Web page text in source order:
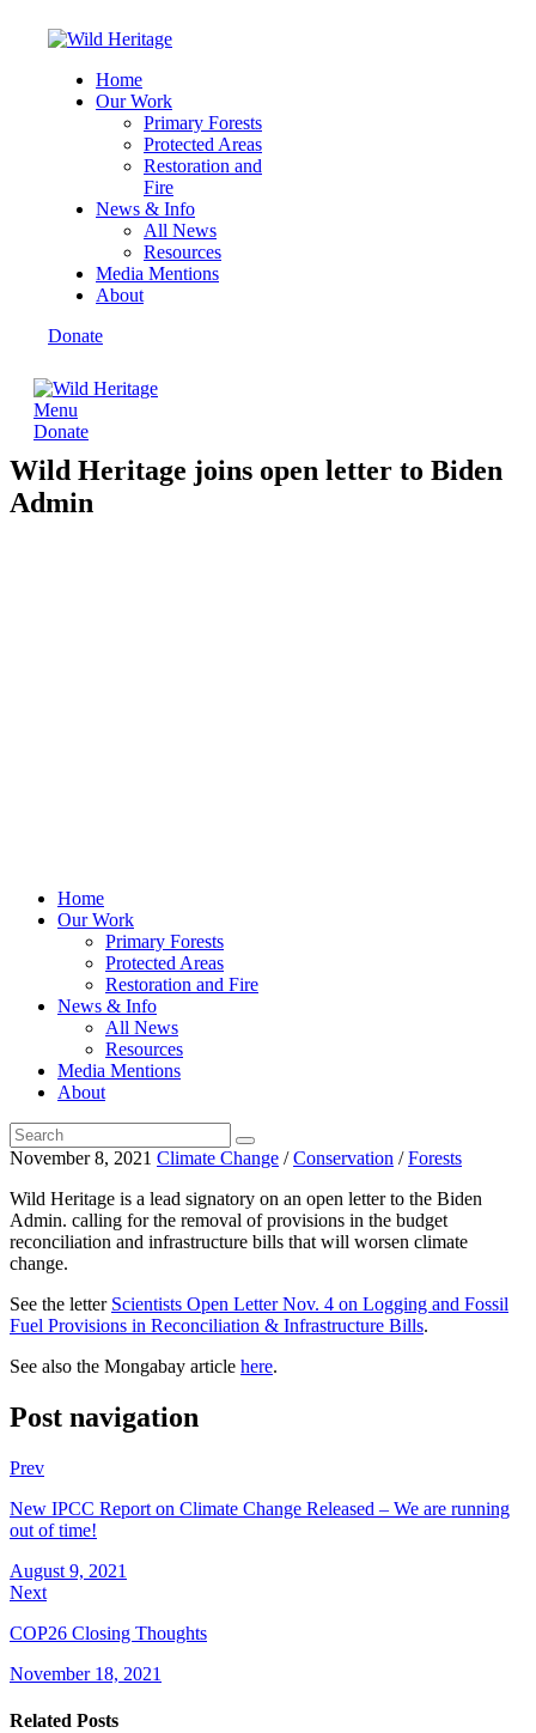
Home
Our Work
Primary Forests
Protected Areas
Restoration and
Fire
News & Info
All News
Resources
Media Mentions
About
Donate
Menu
Donate
Wild Heritage joins open letter to Biden
Admin
Home
Our Work
Primary Forests
Protected Areas
Restoration and Fire
News & Info
All News
Resources
Media Mentions
About
November 8, 2021 Climate Change /Conservation /Forests
Wild Heritage is a lead signatory on an open letter to the Biden
Admin. calling for the removal of provisions in the budget
reconciliation and infrastructure bills that will worsen climate
change.
See the letter Scientists Open Letter Nov. 4 on Logging and Fossil
Fuel Provisions in Reconciliation & Infrastructure Bills.
See also the Mongabay article here.
Post navigation
Prev
New IPCC Report on Climate Change Released – We are running
out of time!
August 9, 2021
Next
COP26 Closing Thoughts
November 18, 2021
Related Posts